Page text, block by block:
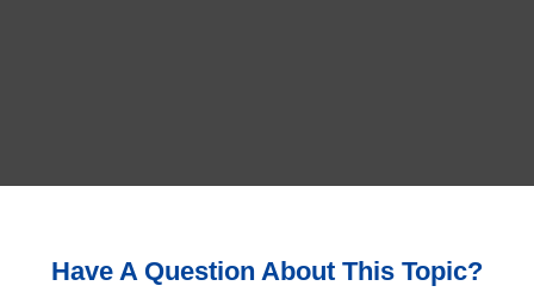
Have A Question About This Topic?